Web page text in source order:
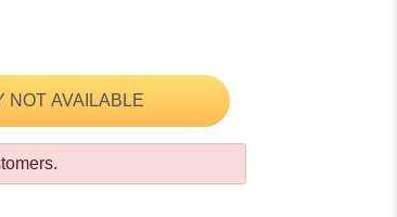
NOT AVAILABLE